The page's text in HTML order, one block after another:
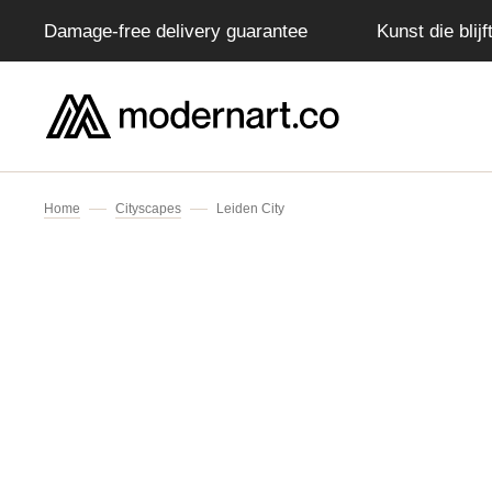
TO CONTENT
Damage-free delivery guarantee Kunst die
Home Cityscapes Leiden City